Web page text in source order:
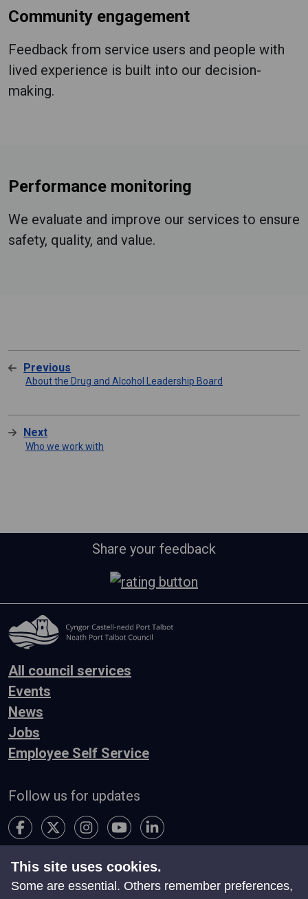
Community engagement
Feedback from service users and people with
lived experience is built into our decision-
making.
Performance monitoring
We evaluate and improve our services to ensure
safety, quality, and value.
Previous
About the Drug and Alcohol Leadership Board
Next
Who we work with
Share your feedback
All council services
Events
News
Jobs
Employee Self Service
Follow us for updates
Accessibility Terms & Conditions
Contact Us
This site uses cookies.
Some are essential. Others remember preferences,